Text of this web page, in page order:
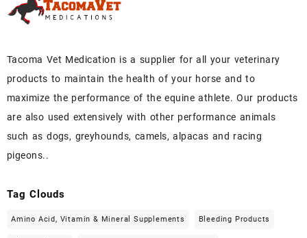
Tacoma Vet Medication is a supplier for all your veterinary
products to maintain the health of your horse and to
maximize the performance of the equine athlete. Our products
are also used extensively with other performance animals
such as dogs, greyhounds, camels, alpacas and racing
pigeons..
Tag Clouds
Amino Acid, Vitamin & Mineral Supplements Bleeding Products